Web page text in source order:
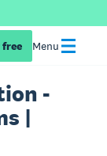
Menu
-
|